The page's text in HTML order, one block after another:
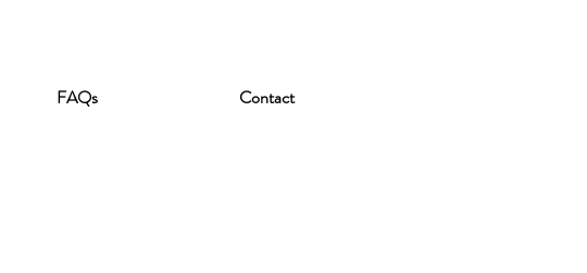
FAQs Contact